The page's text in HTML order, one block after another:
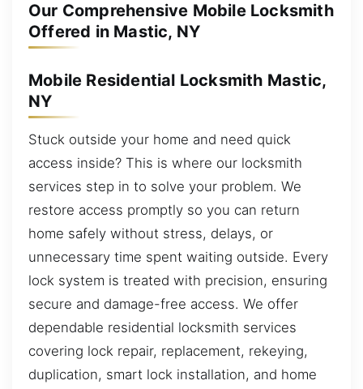
Our Comprehensive Mobile Locksmith
Offered in Mastic, NY
Mobile Residential Locksmith Mastic,
NY
Stuck outside your home and need quick
access inside? This is where our locksmith
services step in to solve your problem. We
restore access promptly so you can return
home safely without stress, delays, or
unnecessary time spent waiting outside. Every
lock system is treated with precision, ensuring
secure and damage-free access. We offer
dependable residential locksmith services
covering lock repair, replacement, rekeying,
duplication, smart lock installation, and home